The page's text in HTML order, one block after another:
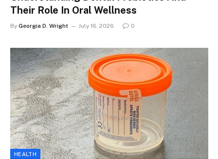
Their Role In Oral Wellness
By Georgia D. Wright July 16, 2026 0
HEALTH